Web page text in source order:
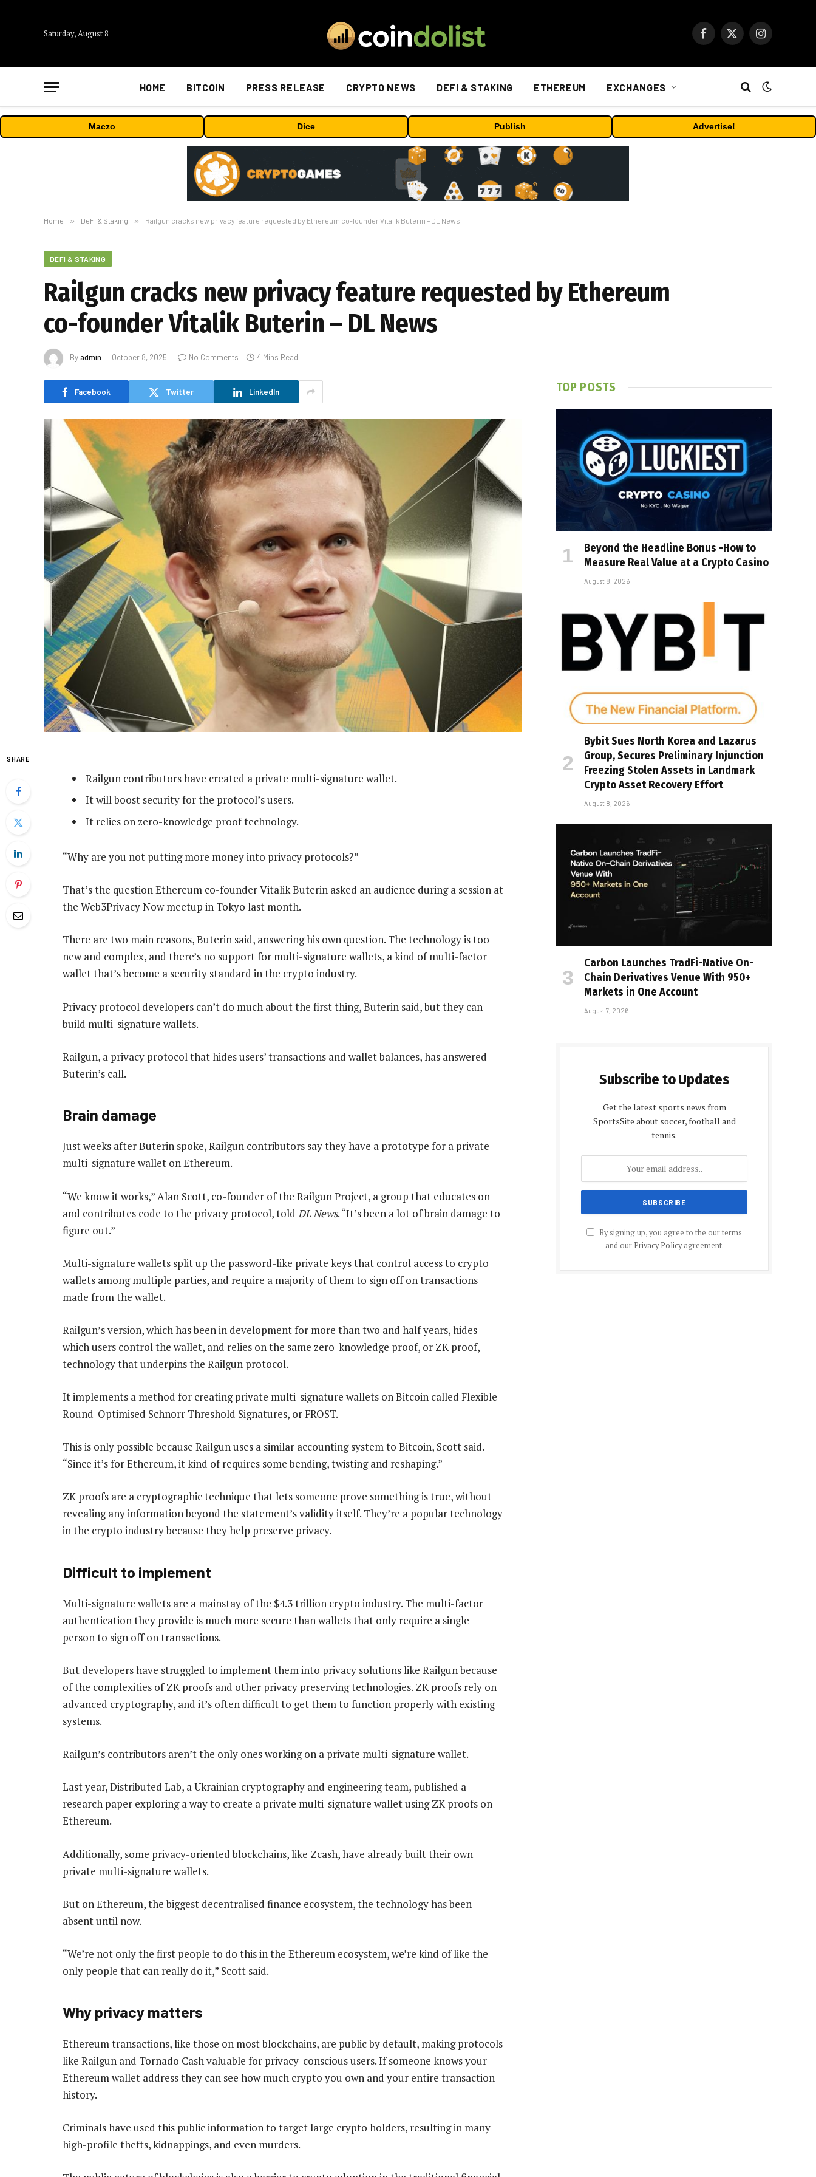
Saturday, August 8 Facebook
X
Instagram
HOME BITCOIN PRESS RELEASE CRYPTO NEWS DEFI & STAKING ETHEREUM EXCHANGES
Maczo Dice Publish Advertise!
Home » DeFi & Staking » Railgun cracks new privacy feature requested by Ethereum co-founder Vitalik Buterin – DL News
DEFI & STAKING
Railgun cracks new privacy feature requested by Ethereum
co-founder Vitalik Buterin – DL News
Byadmin October 8, 2025 No Comments 4 Mins Read
Facebook Twitter LinkedIn
SHARE
Railgun contributors have created a private multi-signature wallet.
It will boost security for the protocol’s users.
It relies on zero-knowledge proof technology.
“Why are you not putting more money into privacy protocols?”
That’s the question Ethereum co-founder Vitalik Buterin asked an audience during a session at
the Web3Privacy Now meetup in Tokyo last month.
There are two main reasons, Buterin said, answering his own question. The technology is too
new and complex, and there’s no support for multi-signature wallets, a kind of multi-factor
wallet that’s become a security standard in the crypto industry.
Privacy protocol developers can’t do much about the first thing, Buterin said, but they can
build multi-signature wallets.
Railgun, a privacy protocol that hides users’ transactions and wallet balances, has answered
Buterin’s call.
Brain damage
Just weeks after Buterin spoke, Railgun contributors say they have a prototype for a private
multi-signature wallet on Ethereum.
“We know it works,” Alan Scott, co-founder of the Railgun Project, a group that educates on
and contributes code to the privacy protocol, told DL News. “It’s been a lot of brain damage to
figure out.”
Multi-signature wallets split up the password-like private keys that control access to crypto
wallets among multiple parties, and require a majority of them to sign off on transactions
made from the wallet.
Railgun’s version, which has been in development for more than two and half years, hides
which users control the wallet, and relies on the same zero-knowledge proof, or ZK proof,
technology that underpins the Railgun protocol.
It implements a method for creating private multi-signature wallets on Bitcoin called Flexible
Round-Optimised Schnorr Threshold Signatures, or FROST.
This is only possible because Railgun uses a similar accounting system to Bitcoin, Scott said.
“Since it’s for Ethereum, it kind of requires some bending, twisting and reshaping.”
ZK proofs are a cryptographic technique that lets someone prove something is true, without
revealing any information beyond the statement’s validity itself. They’re a popular technology
in the crypto industry because they help preserve privacy.
Difficult to implement
Multi-signature wallets are a mainstay of the $4.3 trillion crypto industry. The multi-factor
authentication they provide is much more secure than wallets that only require a single
person to sign off on transactions.
But developers have struggled to implement them into privacy solutions like Railgun because
of the complexities of ZK proofs and other privacy preserving technologies. ZK proofs rely on
advanced cryptography, and it’s often difficult to get them to function properly with existing
systems.
Railgun’s contributors aren’t the only ones working on a private multi-signature wallet.
Last year, Distributed Lab, a Ukrainian cryptography and engineering team, published a
research paper exploring a way to create a private multi-signature wallet using ZK proofs on
Ethereum.
Additionally, some privacy-oriented blockchains, like Zcash, have already built their own
private multi-signature wallets.
But on Ethereum, the biggest decentralised finance ecosystem, the technology has been
absent until now.
“We’re not only the first people to do this in the Ethereum ecosystem, we’re kind of like the
only people that can really do it,” Scott said.
Why privacy matters
Ethereum transactions, like those on most blockchains, are public by default, making protocols
like Railgun and Tornado Cash valuable for privacy-conscious users. If someone knows your
Ethereum wallet address they can see how much crypto you own and your entire transaction
history.
Criminals have used this public information to target large crypto holders, resulting in many
high-profile thefts, kidnappings, and even murders.
TOP POSTS
Beyond the Headline Bonus -How to
Measure Real Value at a Crypto Casino
August 8, 2026
Bybit Sues North Korea and Lazarus
Group, Secures Preliminary Injunction
Freezing Stolen Assets in Landmark
Crypto Asset Recovery Effort
August 8, 2026
Carbon Launches TradFi-Native On-
Chain Derivatives Venue With 950+
Markets in One Account
August 7, 2026
Subscribe to Updates
Get the latest sports news from
SportsSite about soccer, football and
tennis.
By signing up, you agree to the our terms
and our Privacy Policyagreement.